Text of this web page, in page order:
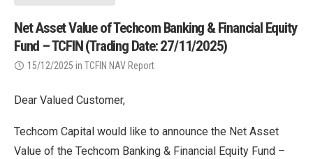
Net Asset Value of Techcom Banking & Financial Equity
Fund – TCFIN (Trading Date: 27/11/2025)
15/12/2025 in TCFIN NAV Report
Dear Valued Customer,
Techcom Capital would like to announce the Net Asset
Value of the Techcom Banking & Financial Equity Fund –